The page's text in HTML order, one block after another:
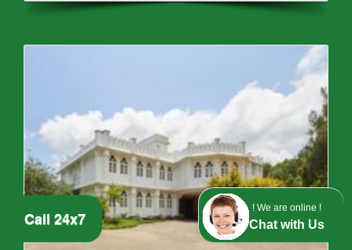
! We are online !
Chat with Us
Call 24x7